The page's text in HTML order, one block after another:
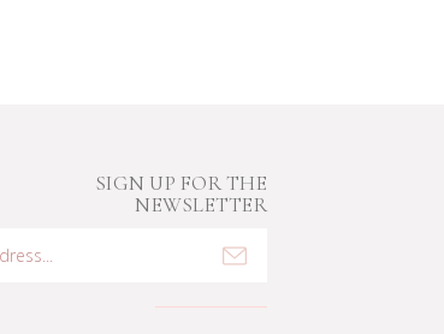
SIGN UP FOR THE
NEWSLETTER